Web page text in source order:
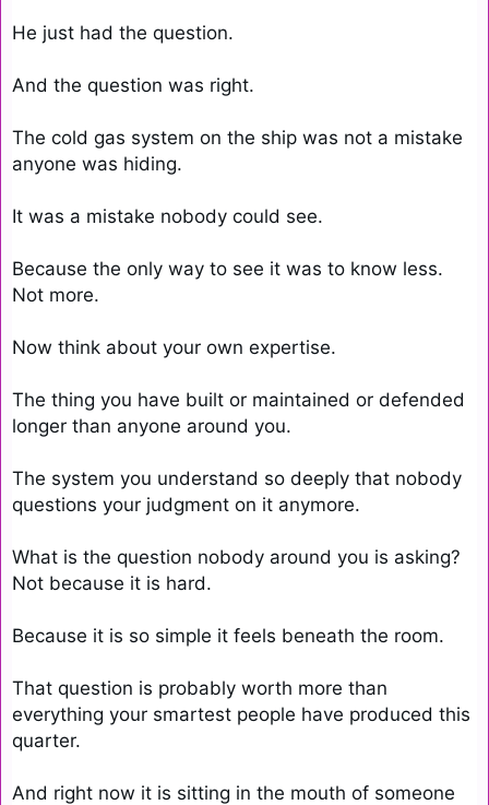
He just had the question.
And the question was right.
The cold gas system on the ship was not a mistake
anyone was hiding.
It was a mistake nobody could see.
Because the only way to see it was to know less.
Not more.
Now think about your own expertise.
The thing you have built or maintained or defended
longer than anyone around you.
The system you understand so deeply that nobody
questions your judgment on it anymore.
What is the question nobody around you is asking?
Not because it is hard.
Because it is so simple it feels beneath the room.
That question is probably worth more than
everything your smartest people have produced this
quarter.
And right now it is sitting in the mouth of someone